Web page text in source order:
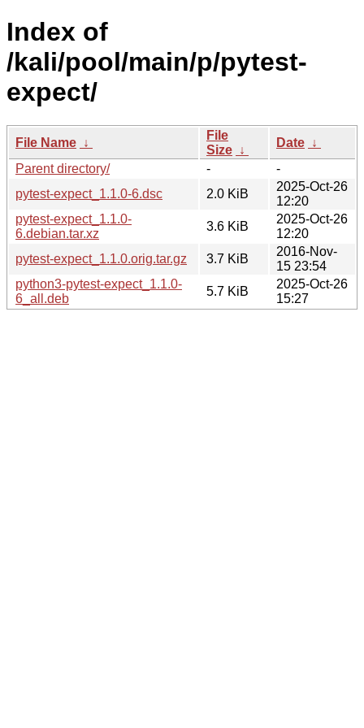
Index of
/kali/pool/main/p/pytest-
expect/
File Name ↓
File
Size ↓
Date ↓
Parent directory/
-
-
pytest-expect_1.1.0-6.dsc
2.0 KiB
2025-Oct-26
12:20
pytest-expect_1.1.0-
6.debian.tar.xz
3.6 KiB
2025-Oct-26
12:20
pytest-expect_1.1.0.orig.tar.gz
3.7 KiB
2016-Nov-
15 23:54
python3-pytest-expect_1.1.0-
6_all.deb
5.7 KiB
2025-Oct-26
15:27